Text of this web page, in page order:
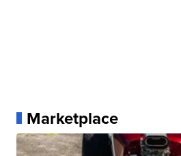
Marketplace